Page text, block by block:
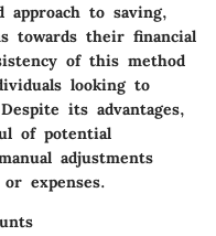
approach to saving,
towards their financial
of this method
looking to
its advantages,
of potential
adjustments
expenses.